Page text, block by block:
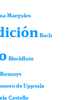
Margules
Bach
Blockflute
Busnoys
de Uppsala
Castello